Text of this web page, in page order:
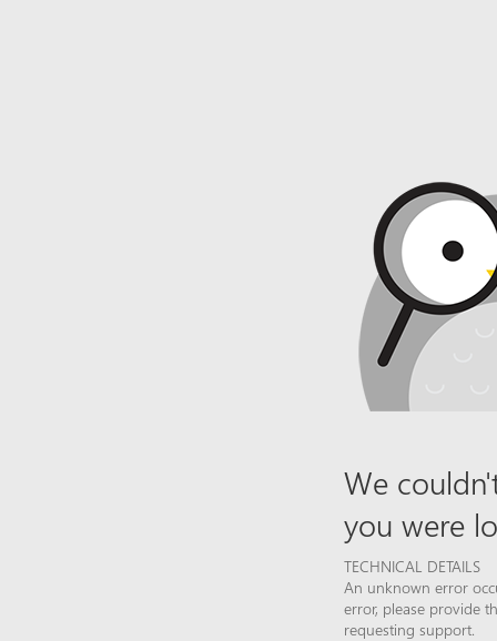
We
you were
TECHNICAL DETAILS
An unknown error
error, please provide
requesting support.